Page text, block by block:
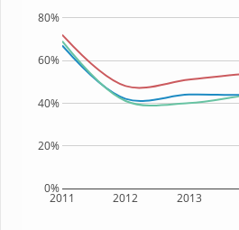
2011 2012 2013
0%
20%
40%
60%
80%